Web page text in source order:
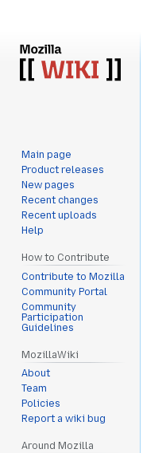
Main page
Product releases
New pages
Recent changes
Recent uploads
Help
How to Contribute
Contribute to Mozilla
Community Portal
Community
Participation
Guidelines
MozillaWiki
About
Team
Policies
Report a wiki bug
Around Mozilla